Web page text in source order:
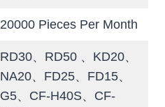
20000 Pieces Per Month
RD30、RD50 、KD20、
NA20、FD25、FD15、
G5、CF-H40S、CF-